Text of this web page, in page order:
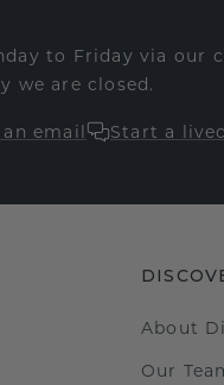
to Friday via our
we are closed.
an email Start a
About
Our